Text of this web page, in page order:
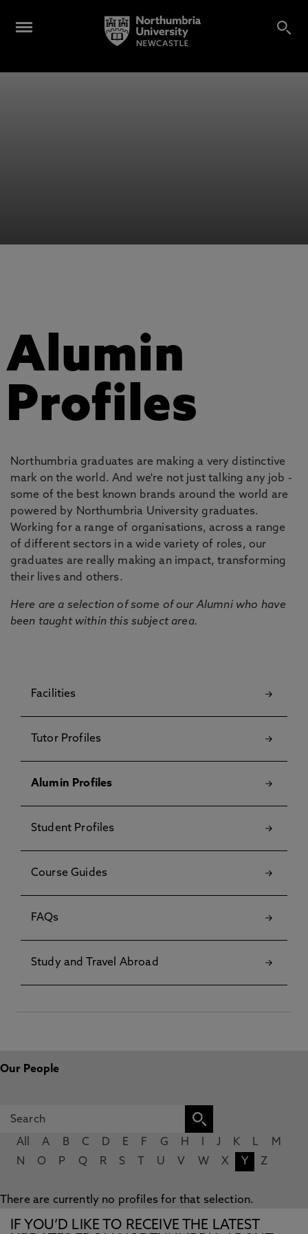
Alumin
Profiles
Northumbria graduates are making a very distinctive
mark on the world. And we're not just talking any job -
some of the best known brands around the world are
powered by Northumbria University graduates.
Working for a range of organisations, across a range
of different sectors in a wide variety of roles, our
graduates are really making an impact, transforming
their lives and others.
Here are a selection of some of our Alumni who have
been taught within this subject area.
Facilities
Tutor Profiles
Alumin Profiles
Student Profiles
Course Guides
FAQs
Study and Travel Abroad
Our People
All A B C D E F G H J K L
M
N
O P Q R S U V W X Y Z
There are currently no profiles for that selection.
IF YOU’D LIKE TO RECEIVE THE LATEST